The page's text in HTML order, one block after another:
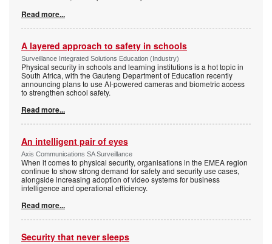
Read more...
A layered approach to safety in schools
Surveillance Integrated Solutions Education (Industry)
Physical security in schools and learning institutions is a hot topic in
South Africa, with the Gauteng Department of Education recently
announcing plans to use AI-powered cameras and biometric access
to strengthen school safety.
Read more...
An intelligent pair of eyes
Axis Communications SA Surveillance
When it comes to physical security, organisations in the EMEA region
continue to show strong demand for safety and security use cases,
alongside increasing adoption of video systems for business
intelligence and operational efficiency.
Read more...
Security that never sleeps